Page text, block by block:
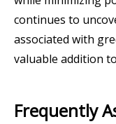
continues to
associated with
valuable addition
Frequently